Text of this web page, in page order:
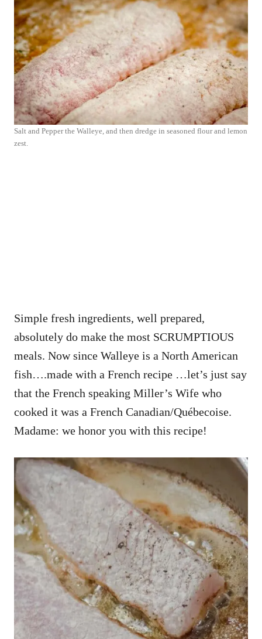
Salt and Pepper the Walleye, and then dredge in seasoned flour and lemon
zest.
Simple fresh ingredients, well prepared,
absolutely do make the most SCRUMPTIOUS
meals. Now since Walleye is a North American
fish….made with a French recipe …let’s just say
that the French speaking Miller’s Wife who
cooked it was a French Canadian/Québecoise.
Madame: we honor you with this recipe!